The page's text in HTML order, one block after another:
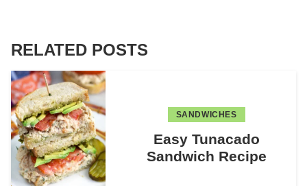
RELATED POSTS
SANDWICHES
Easy Tunacado
Sandwich Recipe